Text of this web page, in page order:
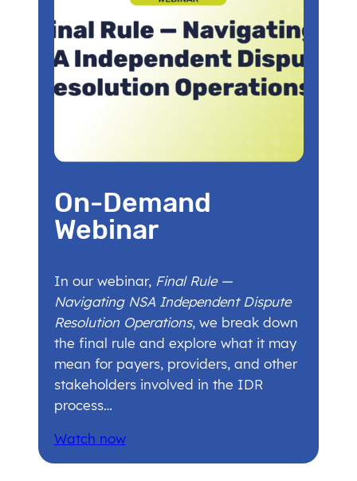
On-Demand
Webinar
In our webinar, Final Rule —
Navigating NSA Independent Dispute
Resolution Operations, we break down
the final rule and explore what it may
mean for payers, providers, and other
stakeholders involved in the IDR
process…
Watch now